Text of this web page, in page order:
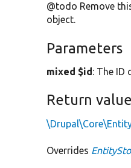
@todo Remove
object.
Parameters
mixed $id: The ID
Return value
Overrides